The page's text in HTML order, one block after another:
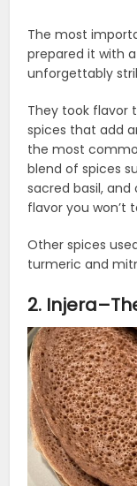
The most
prepared it with
unforgettably
They took flavor
spices that add
the most
blend of spices
sacred basil,
flavor you won’t
Other spices
turmeric and
2.